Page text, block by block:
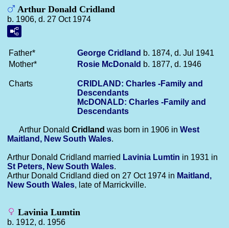
Arthur Donald Cridland
b. 1906, d. 27 Oct 1974
Father* George Cridland b. 1874, d. Jul 1941
Mother*
Rosie McDonald b. 1877, d. 1946
Charts
CRIDLAND: Charles -Family and
Descendants
McDONALD: Charles -Family and
Descendants
Arthur Donald Cridland was born in 1906 in West
Maitland, New South Wales.
Arthur Donald Cridland married Lavinia Lumtin in 1931 in
St Peters, New South Wales.
Arthur Donald Cridland died on 27 Oct 1974 in Maitland,
New South Wales, late of Marrickville.
Lavinia Lumtin
b. 1912, d. 1956